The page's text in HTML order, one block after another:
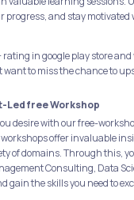
progress, and stay
in google play store
want to miss the chance to
Led free Workshop
desire with our free-
offer invaluable
of domains. Through this,
Consulting, Data
gain the skills you need to